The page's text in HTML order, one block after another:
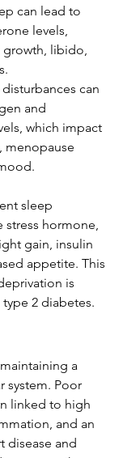
can lead to
levels,
growth, libido,
can
and
which impact
menopause
sleep
stress hormone,
gain, insulin
appetite. This
is
2 diabetes.
a
system. Poor
linked to high
and an
disease and